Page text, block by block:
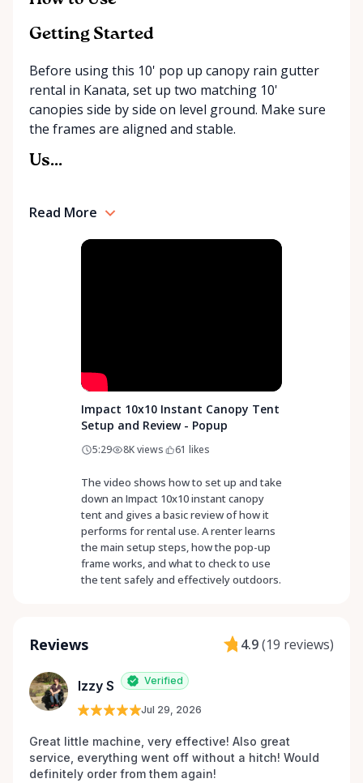
Getting Started
Before using this 10' pop up canopy rain gutter
rental in Kanata, set up two matching 10'
canopies side by side on level ground. Make sure
the frames are aligned and stable.
Us...
Read More
Impact 10x10 Instant Canopy Tent
Setup and Review - Popup
5:29 8Kviews 61 likes
The video shows how to set up and take
down an Impact 10x10 instant canopy
tent and gives a basic review of how it
performs for rental use. A renter learns
the main setup steps, how the pop-up
frame works, and what to check to use
the tent safely and effectively outdoors.
Reviews 4.9(19 reviews)
Izzy S Verified
Jul 29, 2026
Great little machine, very effective! Also great
service, everything went off without a hitch! Would
definitely order from them again!